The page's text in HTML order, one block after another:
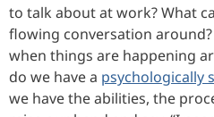
to talk about at work? What
flowing conversation
when things are happening
do we have a psychologically
we have the abilities, the